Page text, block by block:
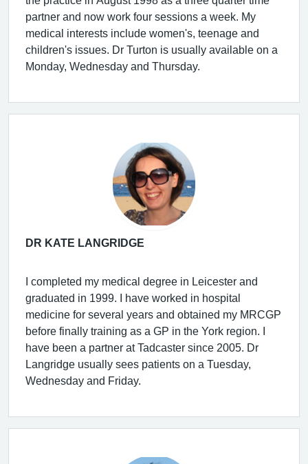
partner and now work four sessions a week. My
medical interests include women's, teenage and
children's issues. Dr Turton is usually available on a
Monday, Wednesday and Thursday.
DR KATE LANGRIDGE
I completed my medical degree in Leicester and
graduated in 1999. I have worked in hospital
medicine for several years and obtained my MRCGP
before finally training as a GP in the York region. I
have been a partner at Tadcaster since 2005. Dr
Langridge usually sees patients on a Tuesday,
Wednesday and Friday.